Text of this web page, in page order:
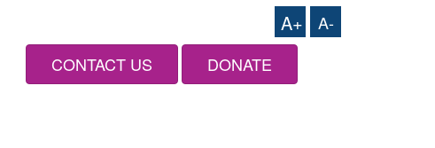
A+
A-
CONTACT US
DONATE